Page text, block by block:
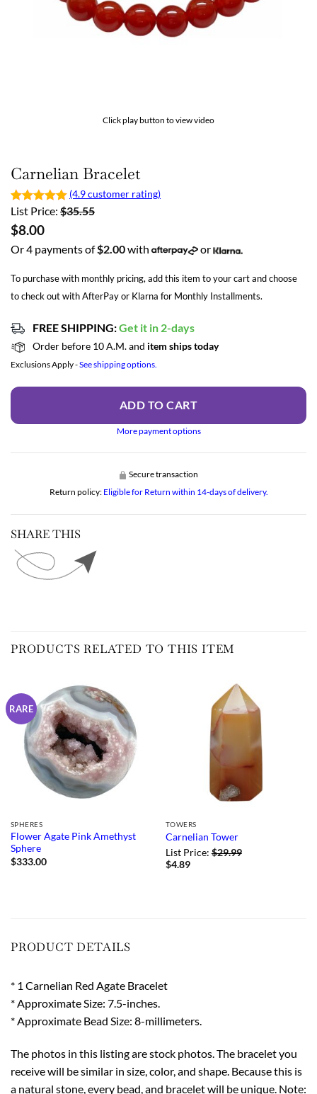
Click play button to view video
Carnelian Bracelet
(4.9 customer rating)
List Price: $35.55
$8.00
Or 4 payments of$2.00with or
To purchase with monthly pricing, add this item to your cart and choose
to check out with AfterPay or Klarna for Monthly Installments.
FREE SHIPPING:Get it in 2-days
Order before 10 A.M. and item ships today
Exclusions Apply -See shipping options.
ADD TO CART
More payment options
Secure transaction
Return policy: Eligible for Return within 14-days of delivery.
SHARE THIS
PRODUCTS RELATED TO THIS ITEM
RARE
SPHERES
Flower Agate Pink Amethyst
Sphere
$333.00
TOWERS
Carnelian Tower
List Price:$29.99
$4.89
PRODUCT DETAILS
* 1 Carnelian Red Agate Bracelet
* Approximate Size: 7.5-inches.
* Approximate Bead Size: 8-millimeters.
The photos in this listing are stock photos. The bracelet you
receive will be similar in size, color, and shape. Because this is
a natural stone, every bead, and bracelet will be unique. Note: